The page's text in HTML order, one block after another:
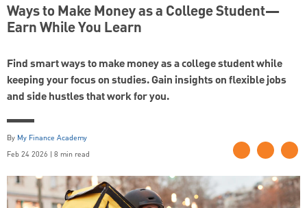
Ways to Make Money as a College Student—
Earn While You Learn
Find smart ways to make money as a college student while
keeping your focus on studies. Gain insights on flexible jobs
and side hustles that work for you.
By My Finance Academy
Feb 24 2026 | 8 min read